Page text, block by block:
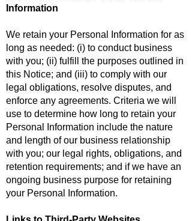
Information
We retain your Personal Information for as
long as needed: (i) to conduct business
with you; (ii) fulfill the purposes outlined in
this Notice; and (iii) to comply with our
legal obligations, resolve disputes, and
enforce any agreements. Criteria we will
use to determine how long to retain your
Personal Information include the nature
and length of our business relationship
with you; our legal rights, obligations, and
retention requirements; and if we have an
ongoing business purpose for retaining
your Personal Information.